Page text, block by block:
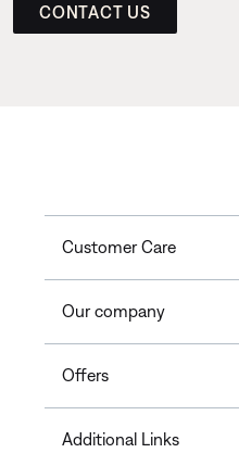
CONTACT US
Customer Care
Our company
Offers
Additional Links